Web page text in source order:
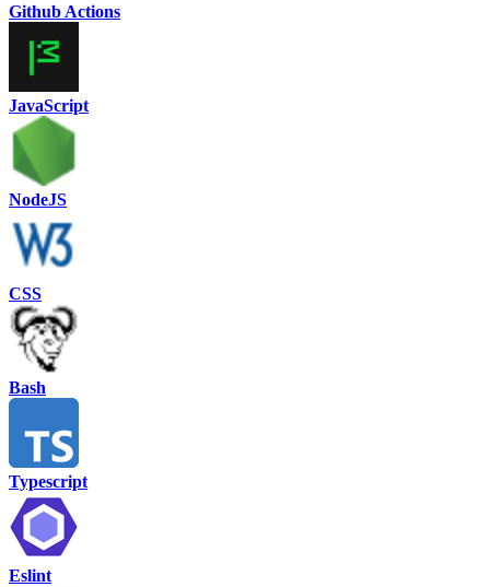
Github Actions
JavaScript
NodeJS
CSS
Bash
Typescript
Eslint